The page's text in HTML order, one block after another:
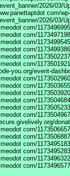
2026/03/
com/
2026/03/
com/
com/
com/
com/
com/
com/
you.org/event-
com/
com/
com/
com/
com/
com/
com/
com/
com/
com/
com/
com/